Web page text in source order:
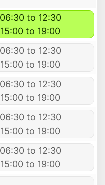
06:30 to 12:30
15:00 to 19:00
06:30 to 12:30
15:00 to 19:00
06:30 to 12:30
15:00 to 19:00
06:30 to 12:30
15:00 to 19:00
06:30 to 12:30
15:00 to 19:00